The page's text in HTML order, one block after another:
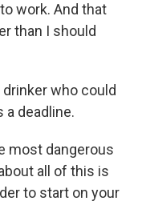
work. And that
than I should
drinker who could
a deadline.
most dangerous
all of this is
to start on your